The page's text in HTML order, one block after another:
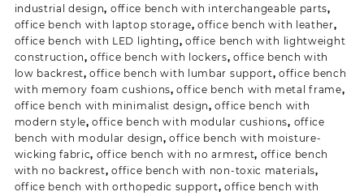
industrial design, office bench with interchangeable parts,
office bench with laptop storage,office bench with leather,
office bench with LED lighting, office bench with lightweight
construction,office bench with lockers,office bench with
low backrest,office bench with lumbar support,office bench
with memory foam cushions,office bench with metal frame,
office bench with minimalist design,office bench with
modern style,office bench with modular cushions, office
bench with modular design,office bench with moisture-
wicking fabric, office bench with no armrest, office bench
with no backrest,office bench with non-toxic materials,
office bench with orthopedic support,office bench with